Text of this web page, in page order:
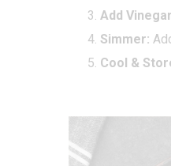
Add
Simmer:
Cool &